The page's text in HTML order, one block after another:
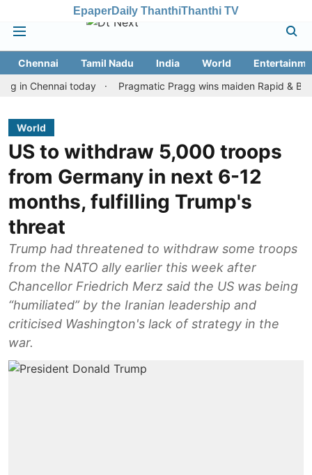
EpaperDaily ThanthiThanthi TV
Chennai Tamil Nadu India World
today
Pragmatic Pragg wins maiden Rapid & Blitz
World
US to withdraw 5,000 troops
from Germany in next 6-12
months, fulfilling Trump's
threat
Trump had threatened to withdraw some troops
from the NATO ally earlier this week after
Chancellor Friedrich Merz said the US was being
“humiliated” by the Iranian leadership and
criticised Washington's lack of strategy in the
war.